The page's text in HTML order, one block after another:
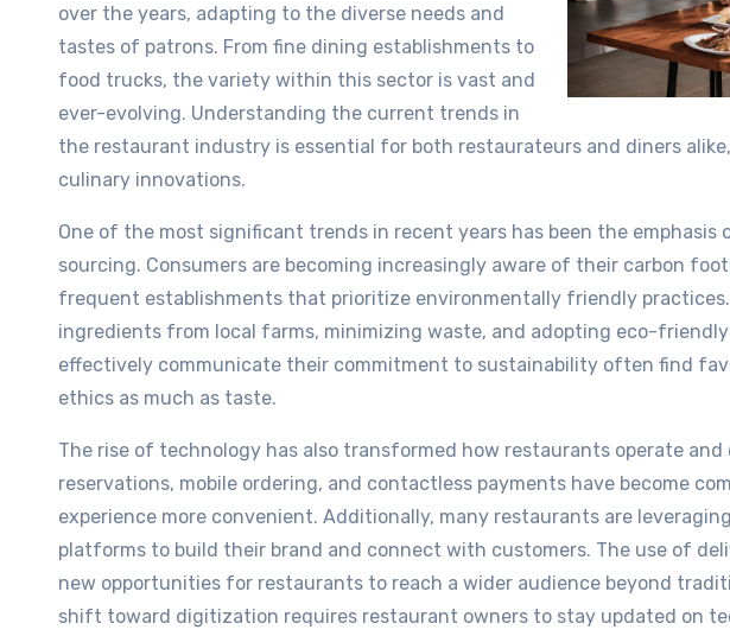
over the years, adapting to the diverse needs and
tastes of patrons. From fine dining establishments to
food trucks, the variety within this sector is vast and
ever-evolving. Understanding the current trends in
the restaurant industry is essential for both restaurateurs and diners
culinary innovations.
One of the most significant trends in recent years has been the emphasis
sourcing. Consumers are becoming increasingly aware of their carbon
frequent establishments that prioritize environmentally friendly
ingredients from local farms, minimizing waste, and adopting eco-
effectively communicate their commitment to sustainability often find
ethics as much as taste.
The rise of technology has also transformed how restaurants operate
reservations, mobile ordering, and contactless payments have become
experience more convenient. Additionally, many restaurants are
platforms to build their brand and connect with customers. The use of
new opportunities for restaurants to reach a wider audience beyond
shift toward digitization requires restaurant owners to stay updated on